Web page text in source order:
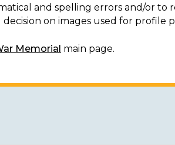
and spelling errors and/or
on images used for profile
Memorial main page.